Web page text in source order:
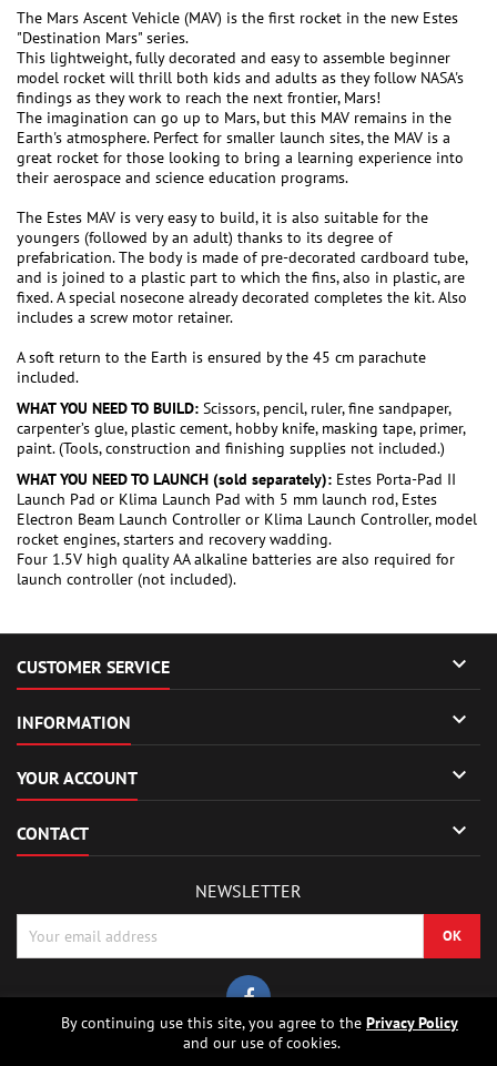
The Mars Ascent Vehicle (MAV) is the first rocket in the new Estes
"Destination Mars" series.
This lightweight, fully decorated and easy to assemble beginner
model rocket will thrill both kids and adults as they follow NASA's
findings as they work to reach the next frontier, Mars!
The imagination can go up to Mars, but this MAV remains in the
Earth's atmosphere. Perfect for smaller launch sites, the MAV is a
great rocket for those looking to bring a learning experience into
their aerospace and science education programs.
The Estes MAV is very easy to build, it is also suitable for the
youngers (followed by an adult) thanks to its degree of
prefabrication. The body is made of pre-decorated cardboard tube,
and is joined to a plastic part to which the fins, also in plastic, are
fixed. A special nosecone already decorated completes the kit. Also
includes a screw motor retainer.
A soft return to the Earth is ensured by the 45 cm parachute
included.
WHAT YOU NEED TO BUILD: Scissors, pencil, ruler, fine sandpaper,
carpenter’s glue, plastic cement, hobby knife, masking tape, primer,
paint. (Tools, construction and finishing supplies not included.)
WHAT YOU NEED TO LAUNCH (sold separately): Estes Porta-Pad II
Launch Pad or Klima Launch Pad with 5 mm launch rod, Estes
Electron Beam Launch Controller or Klima Launch Controller, model
rocket engines, starters and recovery wadding.
Four 1.5V high quality AA alkaline batteries are also required for
launch controller (not included).
CUSTOMER SERVICE 
INFORMATION 
YOUR ACCOUNT 
CONTACT 
By continuing use this site, you agree to the Privacy Policy
and our use of cookies.
NEWSLETTER
© Copyright 2026 Sierrafox Hobbies - Model rocket shop, high power